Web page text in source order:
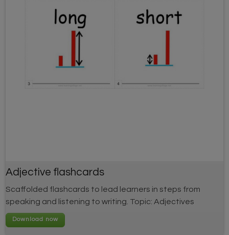
Adjective flashcards
Scaffolded flashcards to lead learners in steps from
speaking and listening to writing. Topic: Adjectives